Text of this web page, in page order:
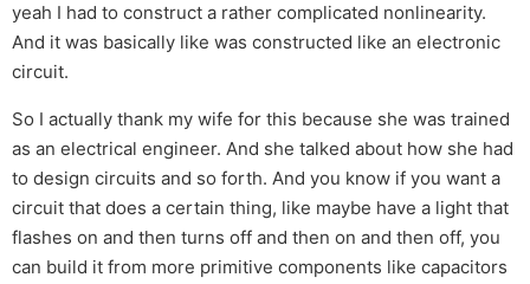
yeah I had to construct a rather complicated nonlinearity.
And it was basically like was constructed like an electronic
circuit.
So I actually thank my wife for this because she was trained
as an electrical engineer. And she talked about how she had
to design circuits and so forth. And you know if you want a
circuit that does a certain thing, like maybe have a light that
flashes on and then turns off and then on and then off, you
can build it from more primitive components like capacitors